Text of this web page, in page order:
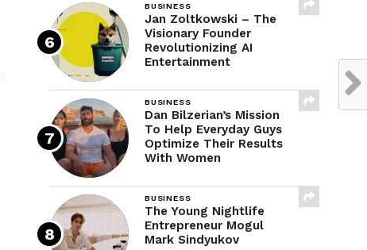
BUSINESS
Jan Zoltkowski – The
Visionary Founder
Revolutionizing AI
Entertainment
BUSINESS
Dan Bilzerian’s Mission
To Help Everyday Guys
Optimize Their Results
With Women
BUSINESS
The Young Nightlife
Entrepreneur Mogul
Mark Sindyukov